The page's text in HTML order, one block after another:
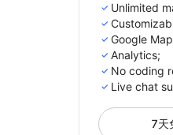
Unlimited
Google
Analytics;
No coding
Live chat
7天